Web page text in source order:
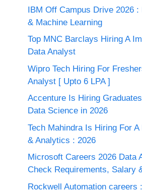
IBM Off Campus Drive 2026 :
& Machine Learning
Top MNC Barclays Hiring A
Data Analyst
Wipro Tech Hiring For
Analyst [ Upto 6 LPA ]
Accenture Is Hiring
Data Science in 2026
Tech Mahindra Is Hiring For
& Analytics : 2026
Microsoft Careers 2026 Data
Check Requirements, Salary
Rockwell Automation careers